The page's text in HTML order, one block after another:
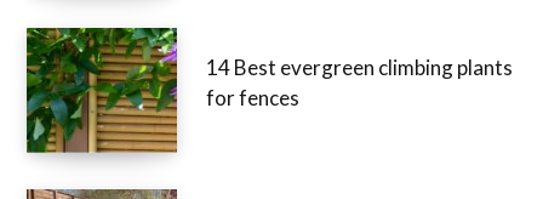
14 Best evergreen climbing plants
for fences